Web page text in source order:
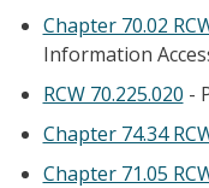
Chapter 70.02
Information
RCW 70.225.020 -
Chapter 74.34
Chapter 71.05